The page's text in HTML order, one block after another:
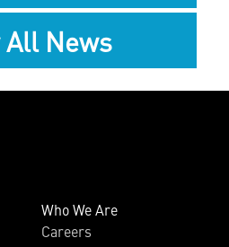
All News
Who We Are
Careers